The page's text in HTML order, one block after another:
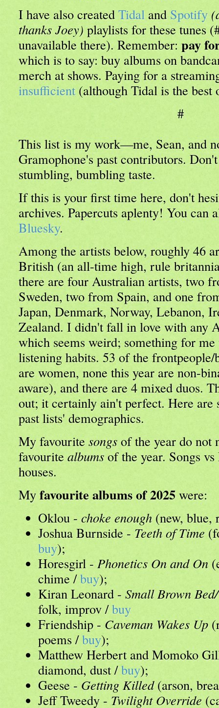
I have also created Tidal and Spotify
thanks Joey) playlists for these tunes
unavailable there). Remember: pay
which is to say: buy albums on
merch at shows. Paying for a
insufficient (although Tidal is the best
#
This list is my work—me, Sean, and
Gramophone's past contributors.
stumbling, bumbling taste.
If this is your first time here, don't
archives. Papercuts aplenty! You can
Bluesky.
Among the artists below, roughly 46
British (an all-time high, rule
there are four Australian artists, two
Sweden, two from Spain, and one
Japan, Denmark, Norway, Lebanon,
Zealand. I didn't fall in love with any
which seems weird; something for
listening habits. 53 of the frontpeople/
are women, none this year are non-
aware), and there are 4 mixed duos.
out; it certainly ain't perfect. Here are
past lists' demographics.
My favourite songs of the year do not
favourite albums of the year. Songs
houses.
My favourite albums of 2025 were:
Oklou - choke enough (new,
Joshua Burnside - Teeth of Time
buy);
Horesgirl - Phonetics On and On
chime /buy);
Kiran Leonard - Small Brown
folk, improv /buy
Friendship - Caveman Wakes Up
poems /buy);
Matthew Herbert and Momoko
diamond, dust /buy);
Geese - Getting Killed(arson,
Jeff Tweedy - Twilight Override